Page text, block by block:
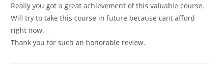
Really you got a great achievement of this valuable course.
Will try to take this course in future because cant afford
right now.
Thank you for such an honorable review.